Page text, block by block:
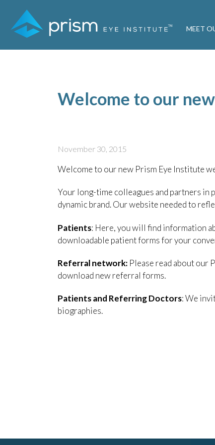
MEET
Welcome to our
November 30, 2015
Welcome to our new Prism Eye Institute
Your long-time colleagues and partners in
dynamic brand. Our website needed to
Patients: Here, you will find information
downloadable patient forms for your
Referral network: Please read about our
download new referral forms.
Patients and Referring Doctors: We
biographies.